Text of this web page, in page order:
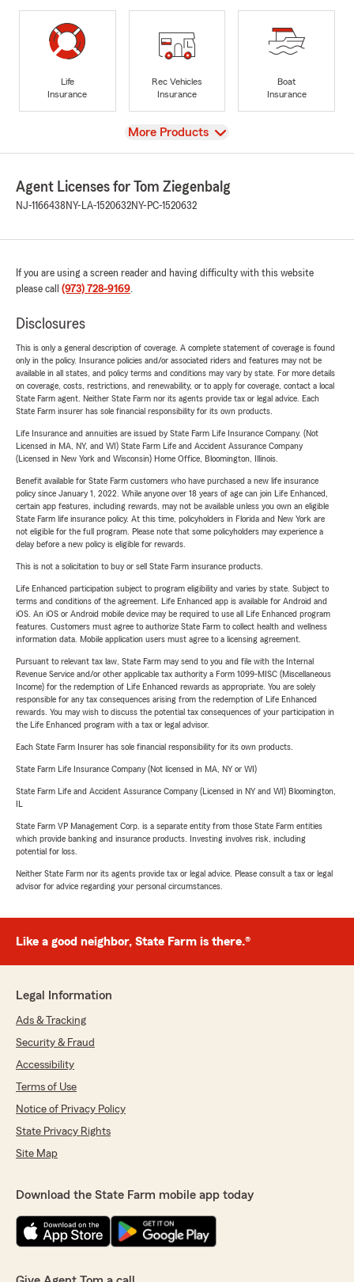
Life
Insurance
Rec Vehicles
Insurance
Boat
Insurance
View
More Products
Agent Licenses for Tom Ziegenbalg
NJ-1166438 NY-LA-1520632NY-PC-1520632
If you are using a screen reader and having difficulty with this website
please call (973) 728-9169.
Disclosures
This is only a general description of coverage. A complete statement of coverage is found
only in the policy. Insurance policies and/or associated riders and features may not be
available in all states, and policy terms and conditions may vary by state. For more details
on coverage, costs, restrictions, and renewability, or to apply for coverage, contact a local
State Farm agent. Neither State Farm nor its agents provide tax or legal advice. Each
State Farm insurer has sole financial responsibility for its own products.
Life Insurance and annuities are issued by State Farm Life Insurance Company. (Not
Licensed in MA, NY, and WI) State Farm Life and Accident Assurance Company
(Licensed in New York and Wisconsin) Home Office, Bloomington, Illinois.
Benefit available for State Farm customers who have purchased a new life insurance
policy since January 1, 2022. While anyone over 18 years of age can join Life Enhanced,
certain app features, including rewards, may not be available unless you own an eligible
State Farm life insurance policy. At this time, policyholders in Florida and New York are
not eligible for the full program. Please note that some policyholders may experience a
delay before a new policy is eligible for rewards.
This is not a solicitation to buy or sell State Farm insurance products.
Life Enhanced participation subject to program eligibility and varies by state. Subject to
terms and conditions of the agreement. Life Enhanced app is available for Android and
iOS. An iOS or Android mobile device may be required to use all Life Enhanced program
features. Customers must agree to authorize State Farm to collect health and wellness
information data. Mobile application users must agree to a licensing agreement.
Pursuant to relevant tax law, State Farm may send to you and file with the Internal
Revenue Service and/or other applicable tax authority a Form 1099-MISC (Miscellaneous
Income) for the redemption of Life Enhanced rewards as appropriate. You are solely
responsible for any tax consequences arising from the redemption of Life Enhanced
rewards. You may wish to discuss the potential tax consequences of your participation in
the Life Enhanced program with a tax or legal advisor.
Each State Farm Insurer has sole financial responsibility for its own products.
State Farm Life Insurance Company (Not licensed in MA, NY or WI)
State Farm Life and Accident Assurance Company (Licensed in NY and WI) Bloomington,
State Farm VP Management Corp. is a separate entity from those State Farm entities
which provide banking and insurance products. Investing involves risk, including
potential for loss.
Neither State Farm nor its agents provide tax or legal advice. Please consult a tax or legal
advisor for advice regarding your personal circumstances.
Like a good neighbor, State Farm is there.®
Legal Information
Ads & Tracking
Security & Fraud
Accessibility
Terms of Use
Notice of Privacy Policy
State Privacy Rights
Site Map
Download the State Farm mobile app today